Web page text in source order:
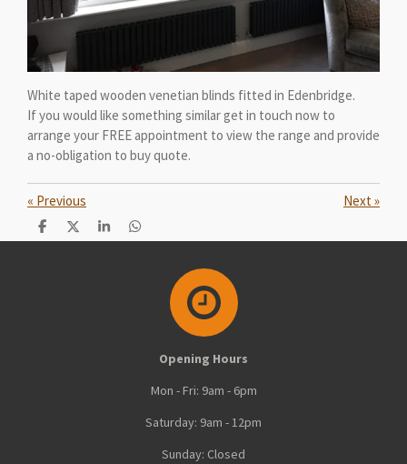
White taped wooden venetian blinds fitted in Edenbridge.
If you would like something similar get in touch now to
arrange your FREE appointment to view the range and provide
a no-obligation to buy quote.
« Previous Next »
S
h
S
h
S
h
S
h
Opening Hours
Mon - Fri: 9am - 6pm
Saturday: 9am - 12pm
Sunday: Closed